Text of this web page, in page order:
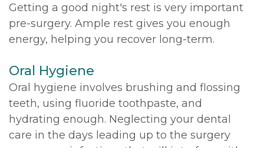
Getting a good night's rest is very important
pre-surgery. Ample rest gives you enough
energy, helping you recover long-term.
Oral Hygiene
Oral hygiene involves brushing and flossing
teeth, using fluoride toothpaste, and
hydrating enough. Neglecting your dental
care in the days leading up to the surgery